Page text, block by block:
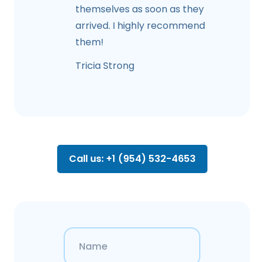
themselves as soon as they
arrived. I highly recommend
them!
Tricia Strong
Call us: +1 (954) 532-4653